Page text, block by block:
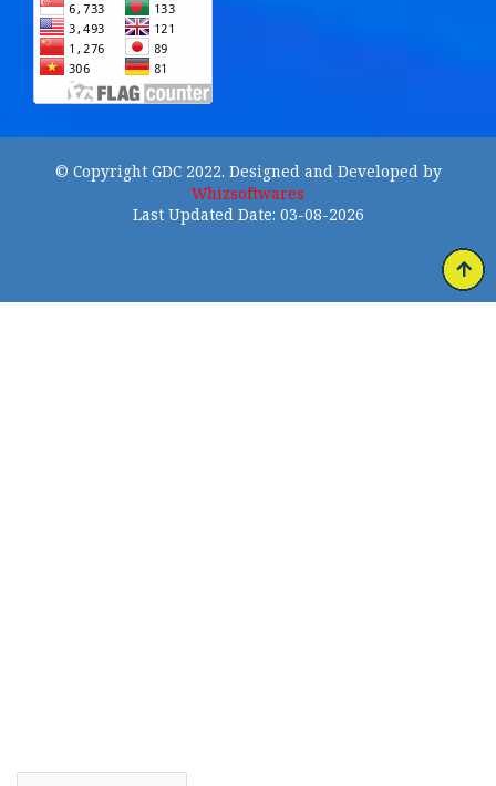
© Copyright GDC 2022. Designed and Developed by
Whizsoftwares
Last Updated Date: 03-08-2026